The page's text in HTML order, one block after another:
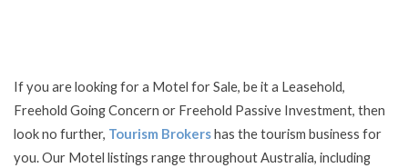
If you are looking for a Motel for Sale, be it a Leasehold,
Freehold Going Concern or Freehold Passive Investment, then
look no further, Tourism Brokershas the tourism business for
you. Our Motel listings range throughout Australia, including